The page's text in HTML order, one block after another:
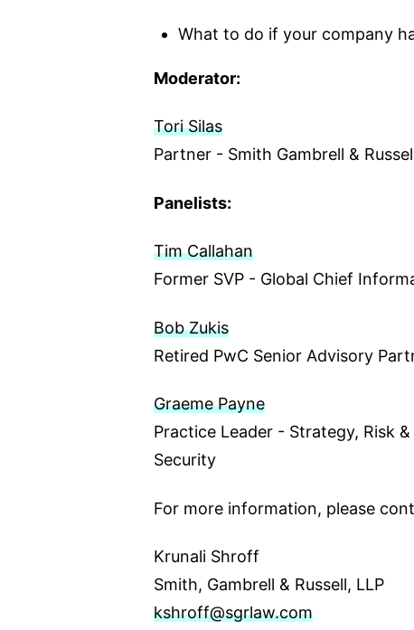
What to do if your company
Moderator:
Tori Silas
Partner - Smith Gambrell &
Panelists:
Tim Callahan
Former SVP - Global Chief
Bob Zukis
Retired PwC Senior Advisory
Graeme Payne
Practice Leader - Strategy, Risk
Security
For more information, please
Krunali Shroff
Smith, Gambrell & Russell, LLP
kshroff@sgrlaw.com